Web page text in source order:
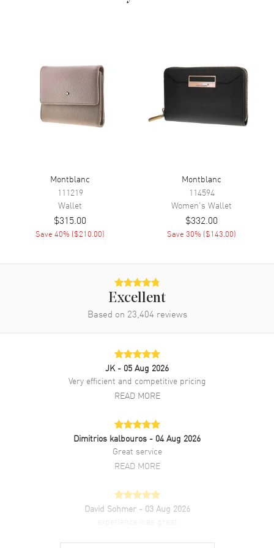
Montblanc
111219
Wallet
$315.00
Save40% ($210.00)
Montblanc
114594
Women's Wallet
$332.00
Save30% ($143.00)
Excellent
Based on 23,404 reviews
JK - 05 Aug 2026
Very efficient and competitive pricing
READ MORE
Dimitrios kalbouros - 04 Aug 2026
Great service
READ MORE
David Sohmer - 03 Aug 2026